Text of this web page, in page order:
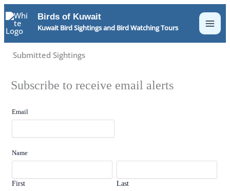
Skip
to
content
Birds of Kuwait
Kuwait Bird Sightings and Bird Watching Tours
Submitted Sightings
Subscribe to receive email alerts
Email
Name
First Last